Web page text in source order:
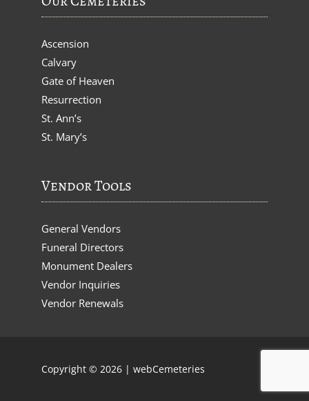
Ascension
Calvary
Gate of Heaven
Resurrection
St. Ann’s
St. Mary’s
Vendor Tools
General Vendors
Funeral Directors
Monument Dealers
Vendor Inquiries
Vendor Renewals
Copyright © 2026 | webCemeteries